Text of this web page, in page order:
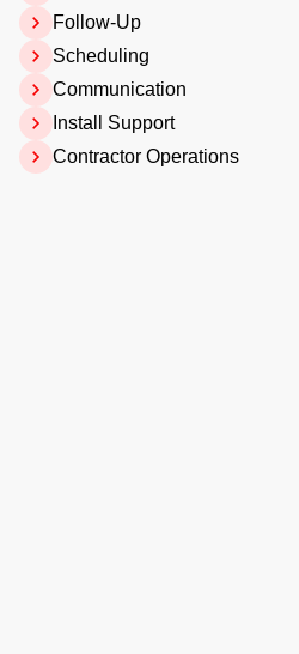
Follow-Up
Scheduling
Communication
Install Support
Contractor Operations